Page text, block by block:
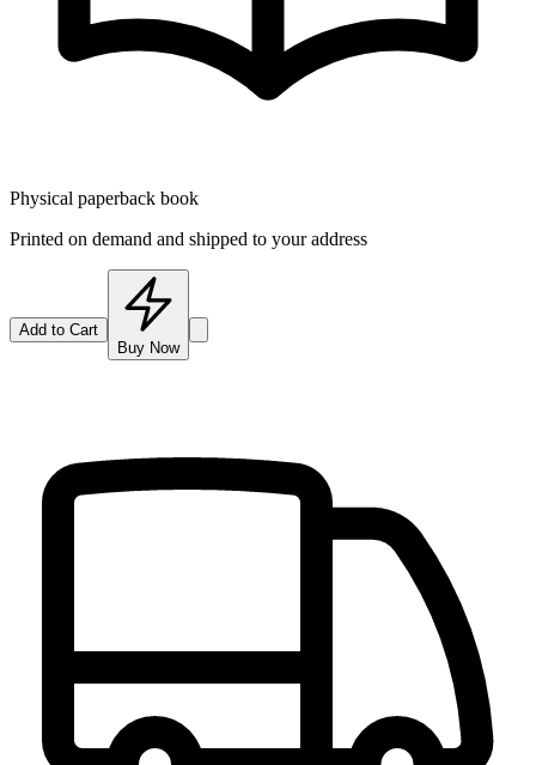
Physical paperback book
Printed on demand and shipped to your address
Add to Cart
Buy Now